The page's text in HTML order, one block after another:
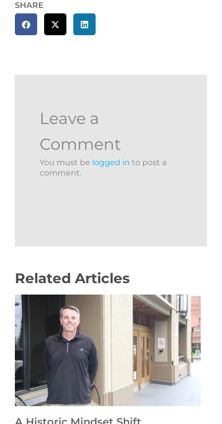
SHARE
Leave a
Comment
You must be logged in to post a
comment.
Related Articles